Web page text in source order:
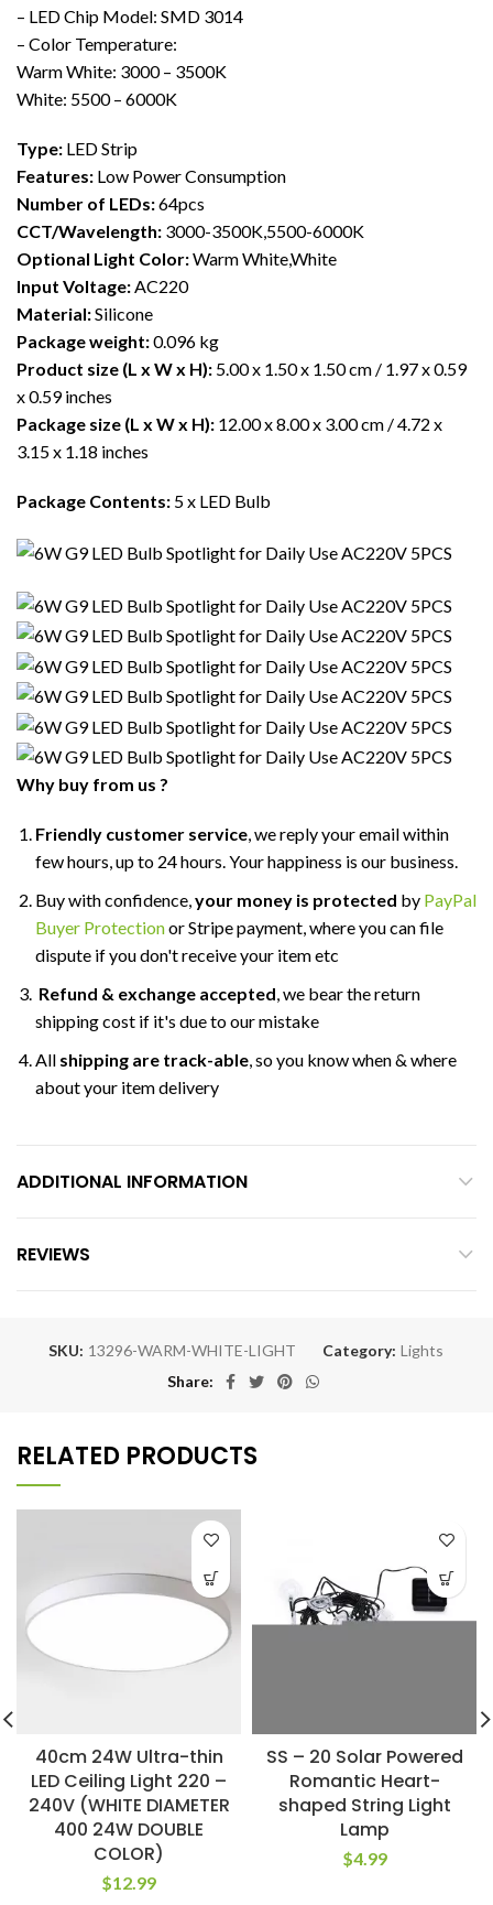
– LED Chip Model: SMD 3014
– Color Temperature:
Warm White: 3000 – 3500K
White: 5500 – 6000K
Type: LED Strip
Features: Low Power Consumption
Number of LEDs:64pcs
CCT/Wavelength: 3000-3500K,5500-6000K
Optional Light Color:Warm White,White
Input Voltage:AC220
Material:Silicone
Package weight:0.096 kg
Product size (L x W x H): 5.00 x 1.50 x 1.50 cm / 1.97 x 0.59
x 0.59 inches
Package size (L x W x H): 12.00 x 8.00 x 3.00 cm / 4.72 x
3.15 x 1.18 inches
Package Contents: 5 x LED Bulb
Why buy from us ?
Friendly customer service, we reply your email within
few hours, up to 24 hours. Your happiness is our business.
Buy with confidence,your money is protected by PayPal
Buyer Protectionor Stripe payment, where you can file
dispute if you don't receive your item etc
Refund & exchange accepted, we bear the return
shipping cost if it's due to our mistake
All shipping are track-able, so you know when & where
about your item delivery
ADDITIONAL INFORMATION
REVIEWS
SKU: 13296-WARM-WHITE-LIGHT Category: Lights
Share
RELATED PRODUCTS
40cm 24W Ultra-thin
LED Ceiling Light 220 –
240V (WHITE DIAMETER
400 24W DOUBLE
COLOR)
$12.99
SS – 20 Solar Powered
Romantic Heart-
shaped String Light
Lamp
$4.99